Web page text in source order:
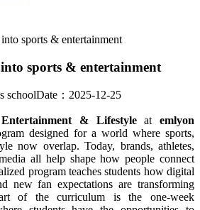
sports & entertainment
sports & entertainment
schoolDate：2025-12-25
& Lifestyleat emlyon
designed for a world where sports,
now overlap. Today, brands, athletes,
all help shape how people connect
program teaches students how digital
new fan expectations are transforming
of the curriculum is the one-week